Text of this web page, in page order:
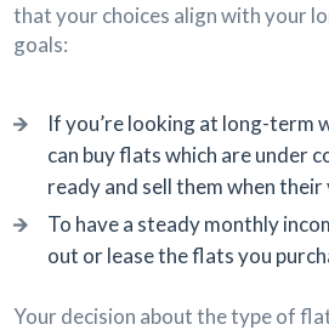
that your choices align with your
goals:
If you’re looking at long-term
can buy flats which are under
ready and sell them when their
To have a steady monthly
out or lease the flats you
Your decision about the type of